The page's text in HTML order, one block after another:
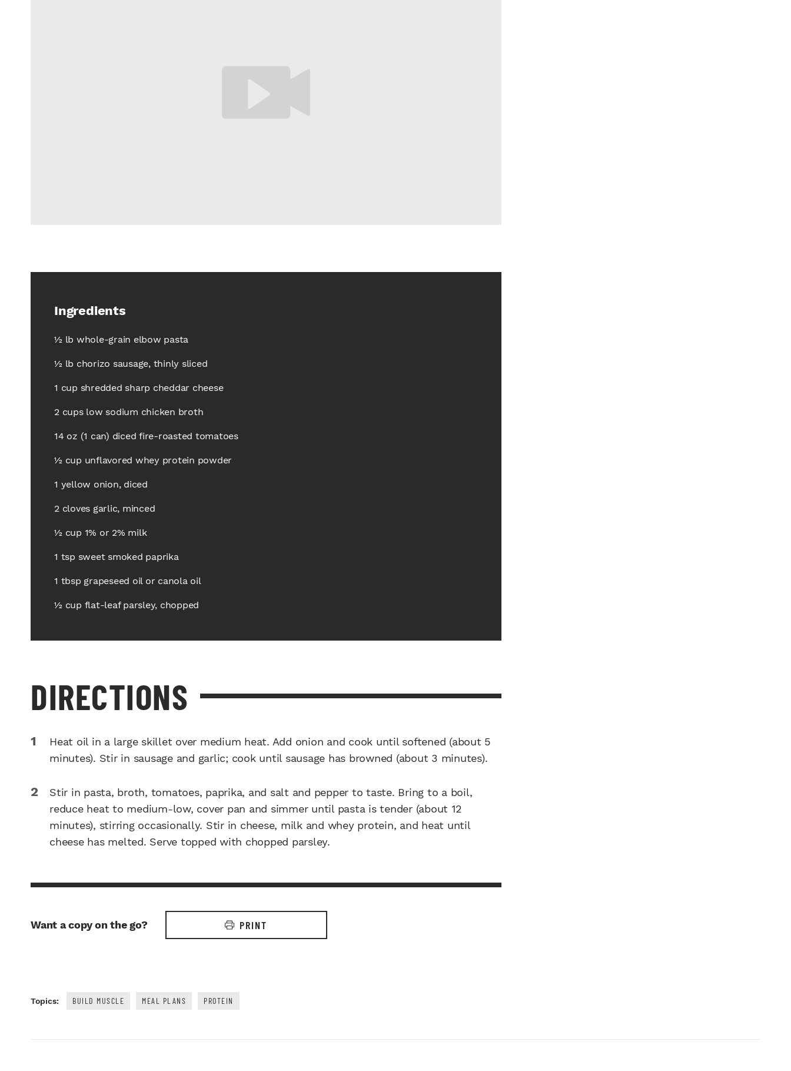
Ingredients
½ lb whole-grain elbow pasta
½ lb chorizo sausage, thinly sliced
1 cup shredded sharp cheddar cheese
2 cups low sodium chicken broth
14 oz (1 can) diced fire-roasted tomatoes
½ cup unflavored whey protein powder
1 yellow onion, diced
2 cloves garlic, minced
½ cup 1% or 2% milk
1 tsp sweet smoked paprika
1 tbsp grapeseed oil or canola oil
½ cup flat-leaf parsley, chopped
DIRECTIONS
Heat oil in a large skillet over medium heat. Add onion and cook until softened (about 5
minutes). Stir in sausage and garlic; cook until sausage has browned (about 3 minutes).
Stir in pasta, broth, tomatoes, paprika, and salt and pepper to taste. Bring to a boil,
reduce heat to medium-low, cover pan and simmer until pasta is tender (about 12
minutes), stirring occasionally. Stir in cheese, milk and whey protein, and heat until
cheese has melted. Serve topped with chopped parsley.
Want a copy on the go? PRINT
Topics: BUILD MUSCLE MEAL PLANS PROTEIN